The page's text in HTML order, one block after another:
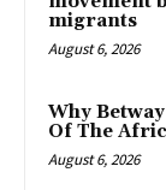
migrants
August 6, 2026
Why
Of The
August 6, 2026